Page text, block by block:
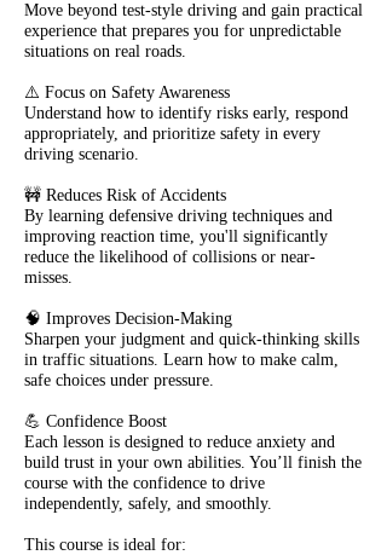
Move beyond test-style driving and gain practical
experience that prepares you for unpredictable
situations on real roads.
⚠️ Focus on Safety Awareness
Understand how to identify risks early, respond
appropriately, and prioritize safety in every
driving scenario.
🚧 Reduces Risk of Accidents
By learning defensive driving techniques and
improving reaction time, you'll significantly
reduce the likelihood of collisions or near-
misses.
🧠 Improves Decision-Making
Sharpen your judgment and quick-thinking skills
in traffic situations. Learn how to make calm,
safe choices under pressure.
💪 Confidence Boost
Each lesson is designed to reduce anxiety and
build trust in your own abilities. You’ll finish the
course with the confidence to drive
independently, safely, and smoothly.
This course is ideal for: